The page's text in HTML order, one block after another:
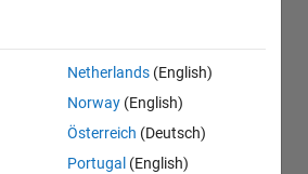
Netherlands (English)
Norway (English)
Österreich (Deutsch)
Portugal (English)